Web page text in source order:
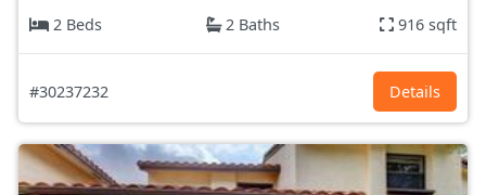
2 Beds
2 Baths 916 sqft
#30237232 Details